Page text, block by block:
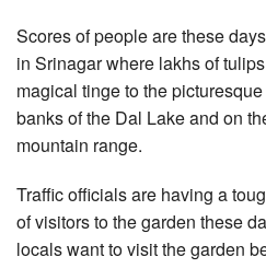
Scores of people are these
in Srinagar where lakhs of
magical tinge to the
banks of the Dal Lake and on
mountain range.
Traffic officials are having a
of visitors to the garden these
locals want to visit the garden